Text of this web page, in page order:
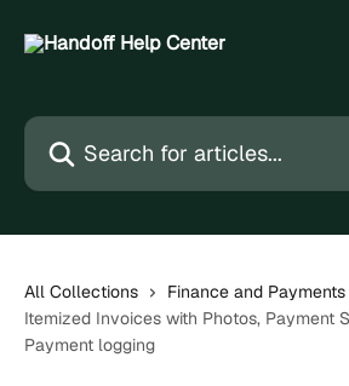
Search for articles...
All Collections
Finance and Payments
Itemized Invoices with Photos, Payment
Payment logging